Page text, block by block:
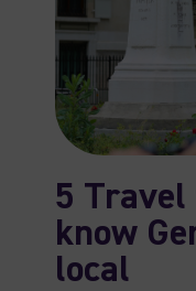
5 Travel
know
local